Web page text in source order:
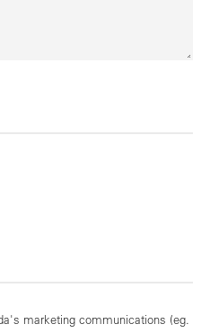
marketing communications (eg.